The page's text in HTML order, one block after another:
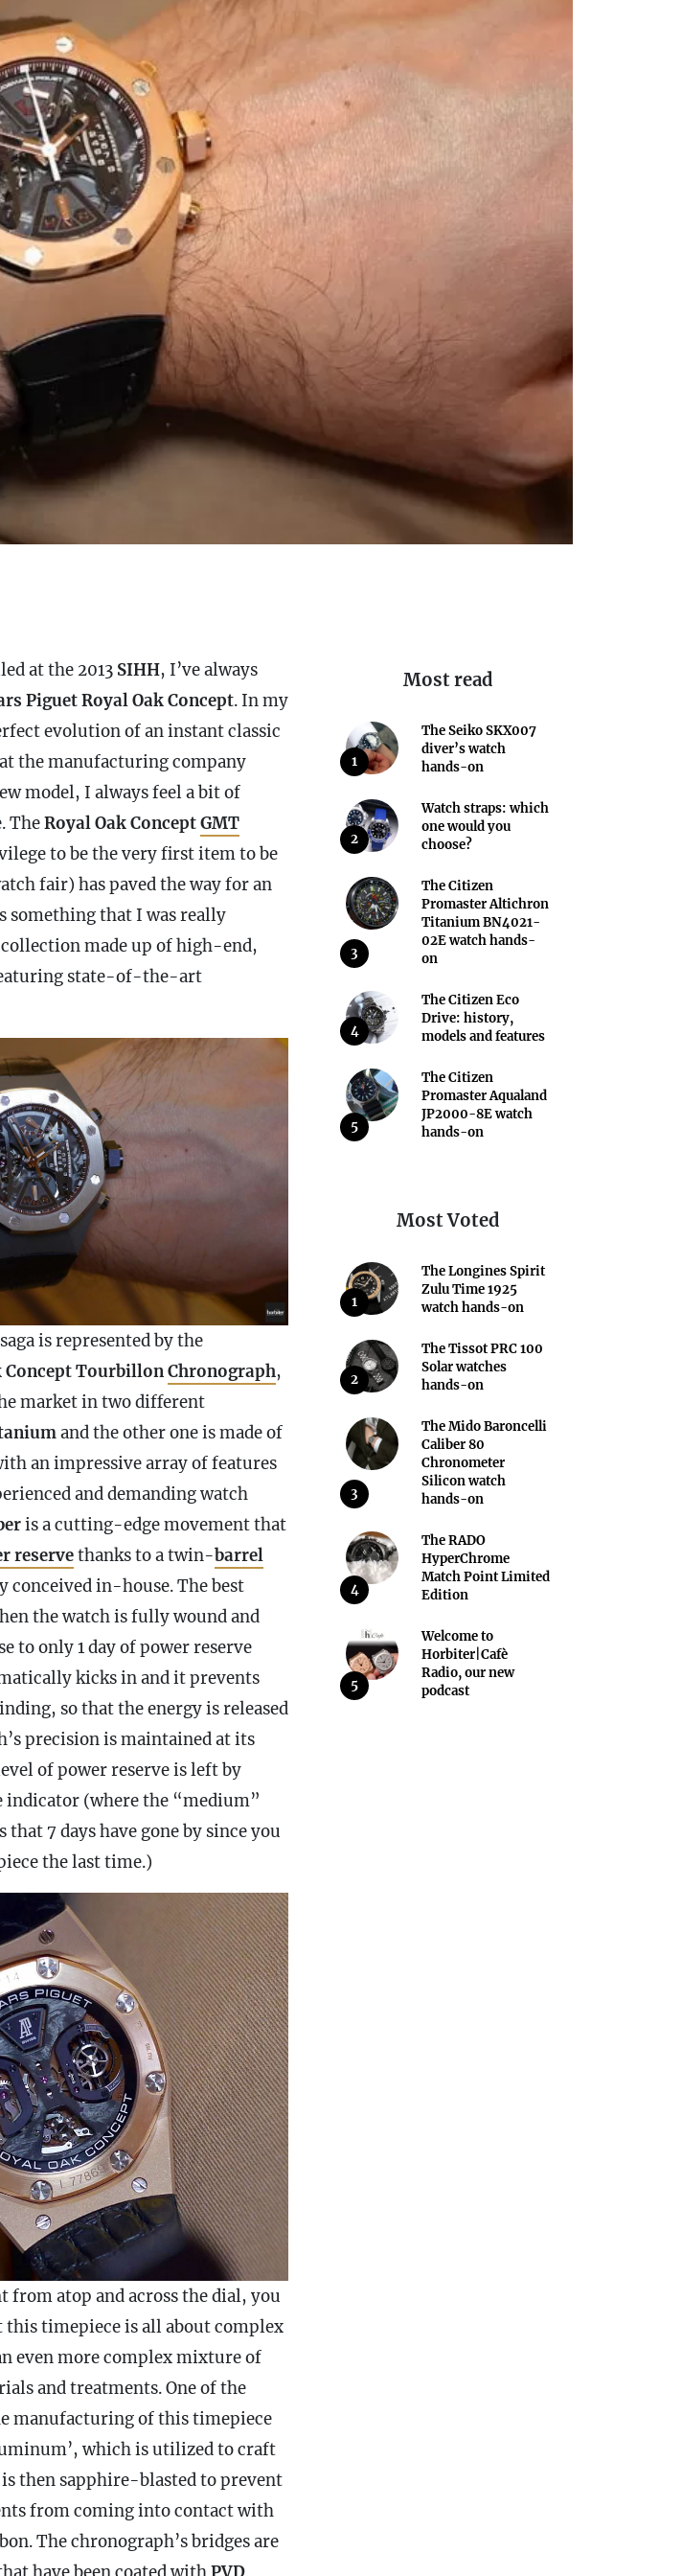
at the 2013 SIHH, I’ve always
Piguet Royal Oak Concept. In my
evolution of an instant classic
the manufacturing company
model, I always feel a bit of
TheRoyal Oak ConceptGMT
to be the very first item to be
fair) has paved the way for an
something that I was really
made up of high-end,
state-of-the-art
is represented by the
Concept TourbillonChronograph,
market in two different
and the other one is made of
an impressive array of features
and demanding watch
is a cutting-edge movement that
reservethanks to a twin-barrel
conceived in-house. The best
the watch is fully wound and
to only 1 day ofpower reserve
kicks in and it prevents
so that the energy is released
precision is maintained at its
ofpower reserveis left by
indicator (where the “medium”
that 7 days have gone by since you
the last time.)
from atop and across the dial, you
timepiece is all about complex
even more complex mixture of
and treatments. One of the
manufacturing of this timepiece
which is utilized to craft
then sapphire-blasted to prevent
from coming into contact with
Thechronograph’s bridges are
Most read
1
The Seiko SKX007
diver’s watch
hands-on
2
Watch straps: which
one would you
choose?
3
The Citizen
Promaster Altichron
Titanium BN4021-
02E watch hands-
on
4
The Citizen Eco
Drive: history,
models and features
5
The Citizen
Promaster Aqualand
JP2000-8E watch
hands-on
Most Voted
1
The Longines Spirit
Zulu Time 1925
watch hands-on
2
The Tissot PRC 100
Solar watches
hands-on
3
The Mido Baroncelli
Caliber 80
Chronometer
Silicon watch
hands-on
4
The RADO
HyperChrome
Match Point Limited
Edition
5
Welcome to
Horbiter|Cafè
Radio, our new
podcast